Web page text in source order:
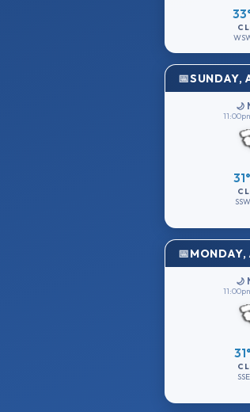
SUNDAY,
🌙
31°
🌙
31°
SSE